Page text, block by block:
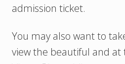
admission ticket.
You may also want to
view the beautiful and at